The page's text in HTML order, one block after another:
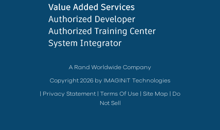
A Rand Worldwide Company
Copyright 2026 by IMAGINiT Technologies
Privacy Statement Terms Of Use Site Map
Do
Not Sell